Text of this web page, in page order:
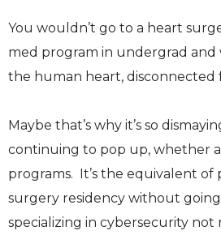
You wouldn’t go to a heart
med program in undergrad and
the human heart,
Maybe that’s why it’s so
continuing to pop up, whether
programs. It’s the equivalent
surgery residency without
specializing in cybersecurity